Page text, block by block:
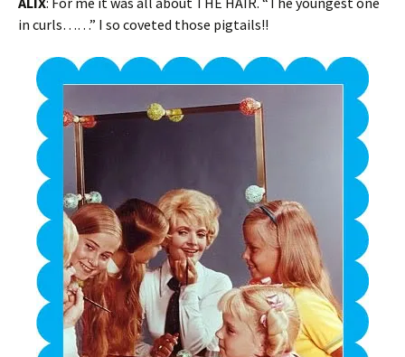
in curls……” I so coveted those pigtails!!